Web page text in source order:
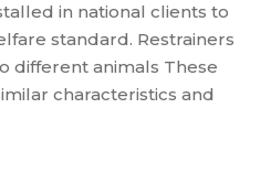
in national clients to
standard. Restrainers
different animals These
characteristics and